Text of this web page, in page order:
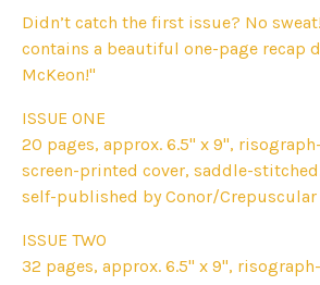
Didn’t catch the first issue? No
contains a beautiful one-page recap
McKeon!"
ISSUE ONE
20 pages, approx. 6.5" x 9",
screen-printed cover, saddle-
self-published by Conor/Crepuscular
ISSUE TWO
32 pages, approx. 6.5" x 9",